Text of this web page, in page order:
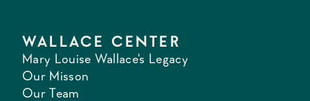
WALLACE CENTER
Mary Louise Wallace's Legacy
Our Misson
Our Team